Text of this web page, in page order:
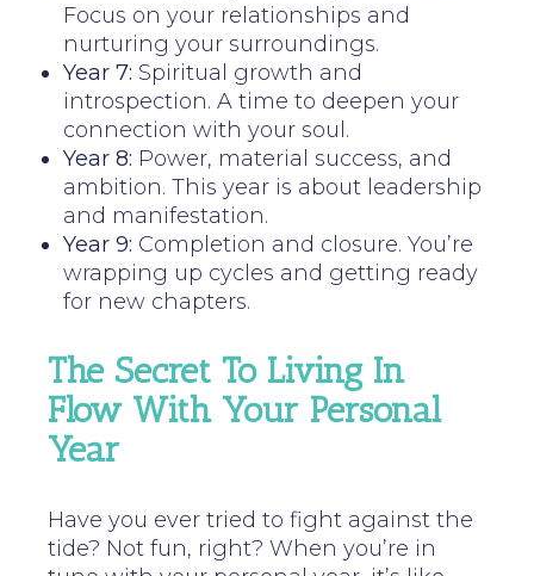
Focus on your relationships and
nurturing your surroundings.
Year 7: Spiritual growth and
introspection. A time to deepen your
connection with your soul.
Year 8: Power, material success, and
ambition. This year is about leadership
and manifestation.
Year 9: Completion and closure. You’re
wrapping up cycles and getting ready
for new chapters.
The Secret To Living In
Flow With Your Personal
Year
Have you ever tried to fight against the
tide? Not fun, right? When you’re in